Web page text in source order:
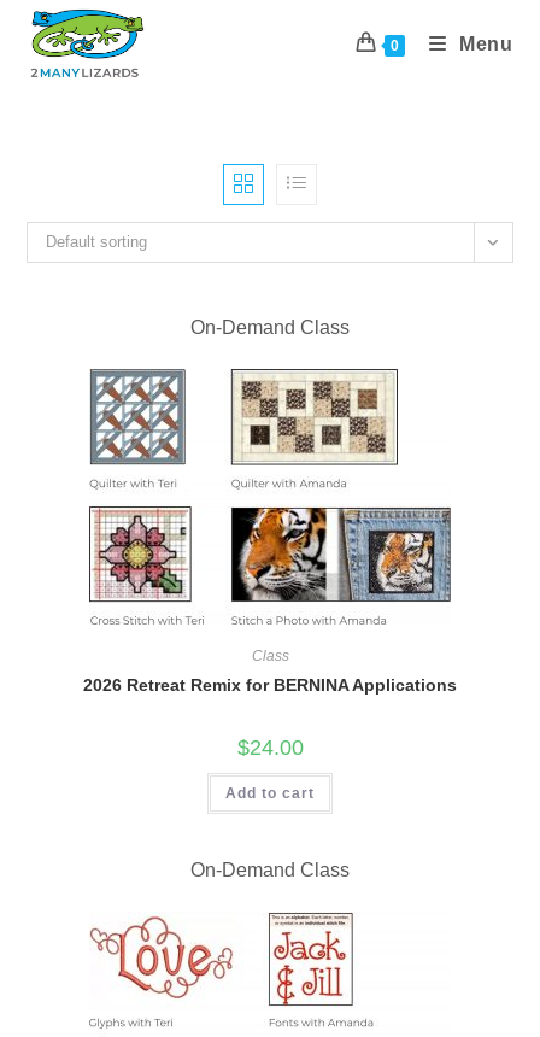
content
0 Menu
Default sorting
On-Demand Class
Class
2026 Retreat Remix for BERNINA Applications
$24.00
Add to cart
On-Demand Class